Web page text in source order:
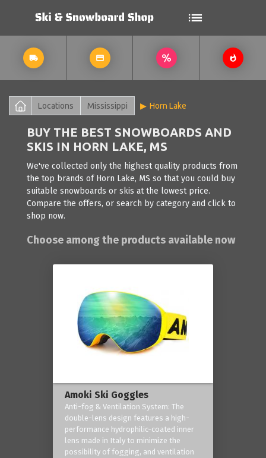
Locations Mississippi Horn Lake
BUY THE BEST SNOWBOARDS AND
SKIS IN HORN LAKE, MS
We've collected only the highest quality products from
the top brands of Horn Lake, MS so that you could buy
suitable snowboards or skis at the lowest price.
Compare the offers, or search by category and click to
shop now.
Choose among the products available now
Amoki Ski Goggles
Anti-fog & Ventilation System: The
double-lens design features a high-
performance hydrophilic-coated inner
lens made in Italy to minimize the
possibility of fogging, and ventilation